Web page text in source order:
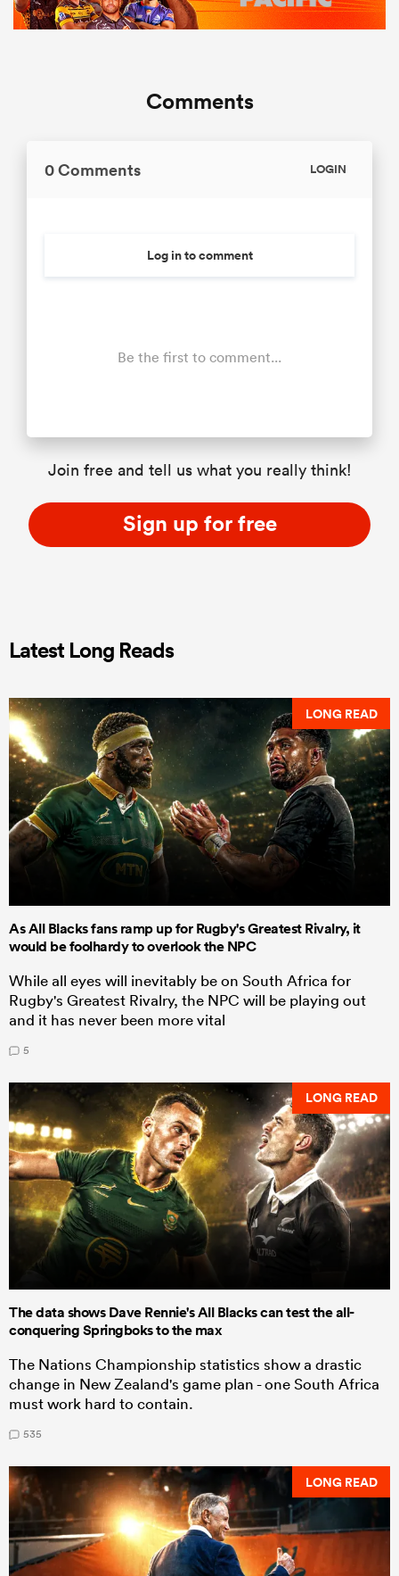
Comments
0 Comments LOGIN
Log in to comment
Be the first to comment...
Join free and tell us what you really think!
Sign up for free
Latest Long Reads
LONG READ
As All Blacks fans ramp up for Rugby's Greatest Rivalry, it
would be foolhardy to overlook the NPC
While all eyes will inevitably be on South Africa for
Rugby's Greatest Rivalry, the NPC will be playing out
and it has never been more vital
5
LONG READ
The data shows Dave Rennie's All Blacks can test the all-
conquering Springboks to the max
The Nations Championship statistics show a drastic
change in New Zealand's game plan - one South Africa
must work hard to contain.
535
LONG READ